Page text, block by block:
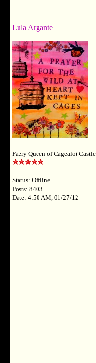
Lula Argante
Faery Queen of Cagealot Castle
Status: Offline
Posts: 8403
Date: 4:50 AM, 01/27/12